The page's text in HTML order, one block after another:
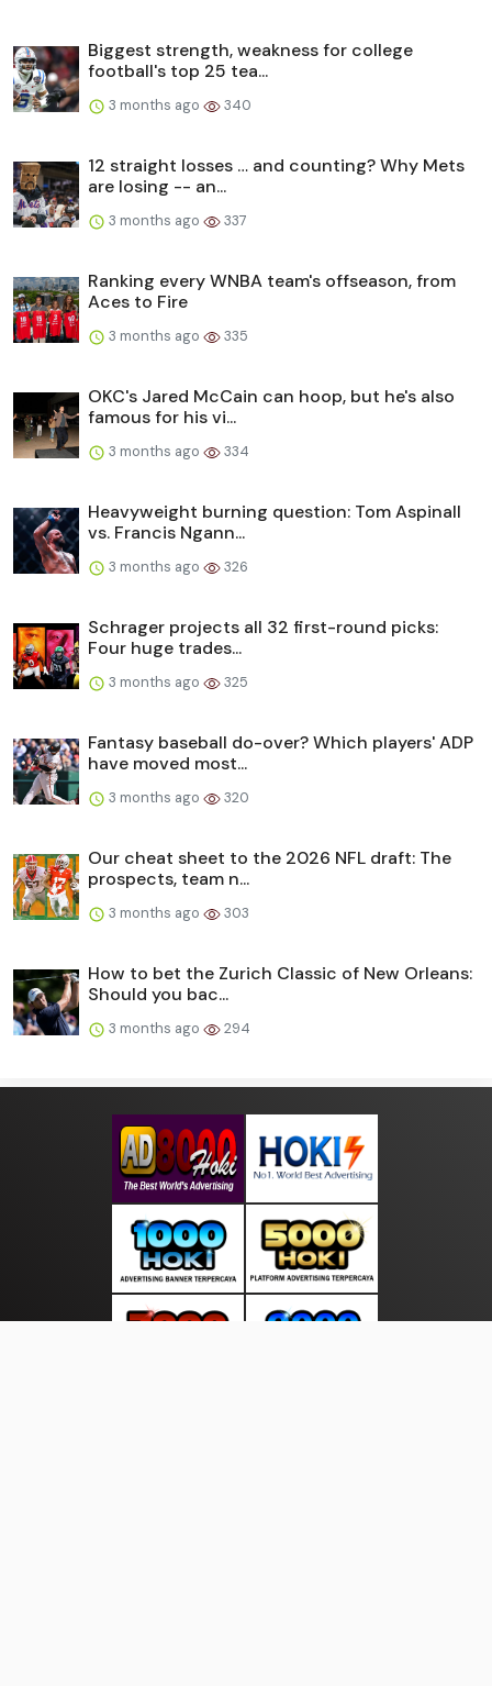
Biggest strength, weakness for college
football's top 25 tea...
3 months ago 340
12 straight losses … and counting? Why Mets
are losing -- an...
3 months ago 337
Ranking every WNBA team's offseason, from
Aces to Fire
3 months ago 335
OKC's Jared McCain can hoop, but he's also
famous for his vi...
3 months ago 334
Heavyweight burning question: Tom Aspinall
vs. Francis Ngann...
3 months ago 326
Schrager projects all 32 first-round picks:
Four huge trades...
3 months ago 325
Fantasy baseball do-over? Which players' ADP
have moved most...
3 months ago 320
Our cheat sheet to the 2026 NFL draft: The
prospects, team n...
3 months ago 303
How to bet the Zurich Classic of New Orleans:
Should you bac...
3 months ago 294